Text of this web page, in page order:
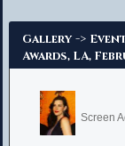
Gallery ->
Awards, LA,
Screen